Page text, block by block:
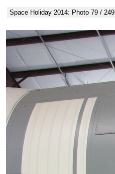
Space Holiday 2014: Photo 79 / 249